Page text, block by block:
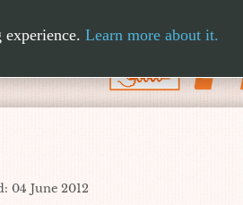
04 June 2012
Learn more about it.